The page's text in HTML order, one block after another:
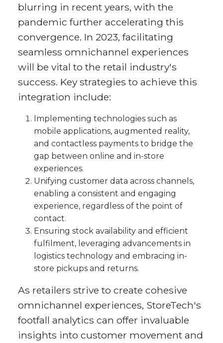
blurring in recent years, with the
pandemic further accelerating this
convergence. In 2023, facilitating
seamless omnichannel experiences
will be vital to the retail industry's
success. Key strategies to achieve this
integration include:
Implementing technologies such as
mobile applications, augmented reality,
and contactless payments to bridge the
gap between online and in-store
experiences.
Unifying customer data across channels,
enabling a consistent and engaging
experience, regardless of the point of
contact.
Ensuring stock availability and efficient
fulfilment, leveraging advancements in
logistics technology and embracing in-
store pickups and returns.
As retailers strive to create cohesive
omnichannel experiences, StoreTech's
footfall analytics can offer invaluable
insights into customer movement and